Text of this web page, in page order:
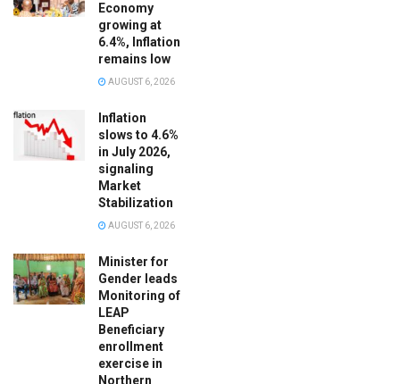
Economy
growing at
6.4%, Inflation
remains low
AUGUST 6, 2026
Inflation
slows to 4.6%
in July 2026,
signaling
Market
Stabilization
AUGUST 6, 2026
Minister for
Gender leads
Monitoring of
LEAP
Beneficiary
enrollment
exercise in
Northern